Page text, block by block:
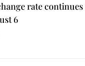
rate continues
6